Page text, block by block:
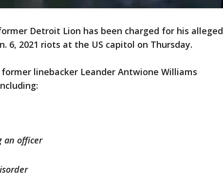
Detroit Lion has been charged for his alleged
6, 2021 riots at the US capitol on Thursday.
linebacker Leander Antwione Williams
an officer